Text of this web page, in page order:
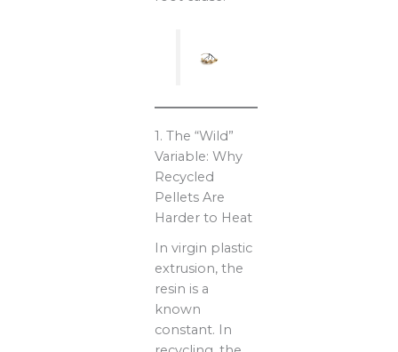
1. The “Wild”
Variable: Why
Recycled
Pellets Are
Harder to Heat
In virgin plastic
extrusion, the
resin is a
known
constant. In